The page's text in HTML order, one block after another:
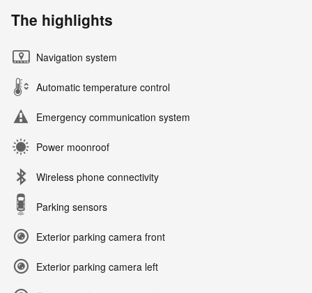
The highlights
Navigation system
Automatic temperature control
Emergency communication system
Power moonroof
Wireless phone connectivity
Parking sensors
Exterior parking camera front
Exterior parking camera left